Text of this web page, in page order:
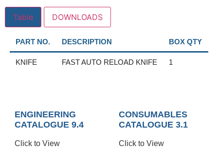
Table DOWNLOADS
PART NO. DESCRIPTION BOX QTY
KNIFE FAST AUTO RELOAD KNIFE 1
ENGINEERING
CATALOGUE 9.4
Click to View
CONSUMABLES
CATALOGUE 3.1
Click to View